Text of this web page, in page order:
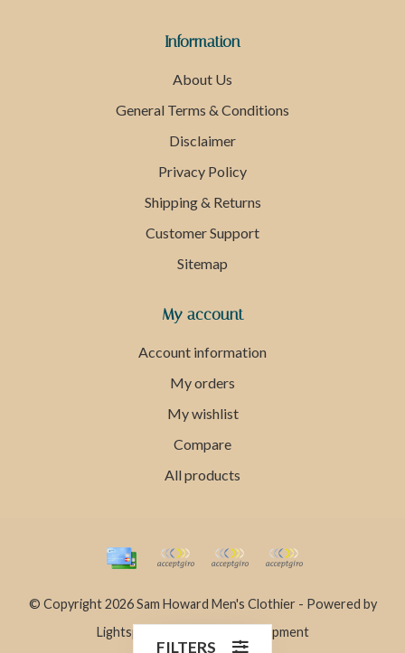
Information
About Us
General Terms & Conditions
Disclaimer
Privacy Policy
Shipping & Returns
Customer Support
Sitemap
My account
Account information
My orders
My wishlist
Compare
All products
© Copyright 2026 Sam Howard Men's Clothier - Powered by
Lightspeed
Dyvelopment
FILTERS